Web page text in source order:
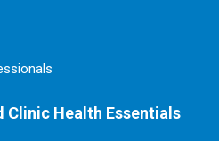
Clinic Health Essentials